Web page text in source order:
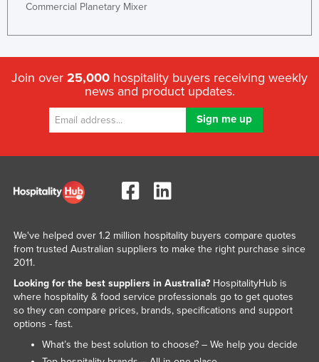
Commercial Planetary Mixer
Join over 25,000 hospitality buyers receiving weekly
news and product updates.
We've helped over 1.2 million hospitality buyers compare quotes
from trusted Australian suppliers to make the right purchase since
2011.
Looking for the best suppliers in Australia?HospitalityHub is
where hospitality & food service professionals go to get quotes
so they can compare prices, brands, specifications and support
options - fast.
What’s the best solution to choose? – We help you decide